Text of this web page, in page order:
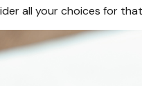
all your choices for